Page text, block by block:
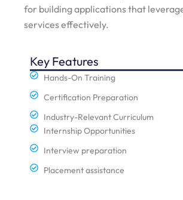
for building applications that
services effectively.
Key Features
Hands-On Training
Certification Preparation
Industry-Relevant Curriculum
Internship Opportunities
Interview preparation
Placement assistance